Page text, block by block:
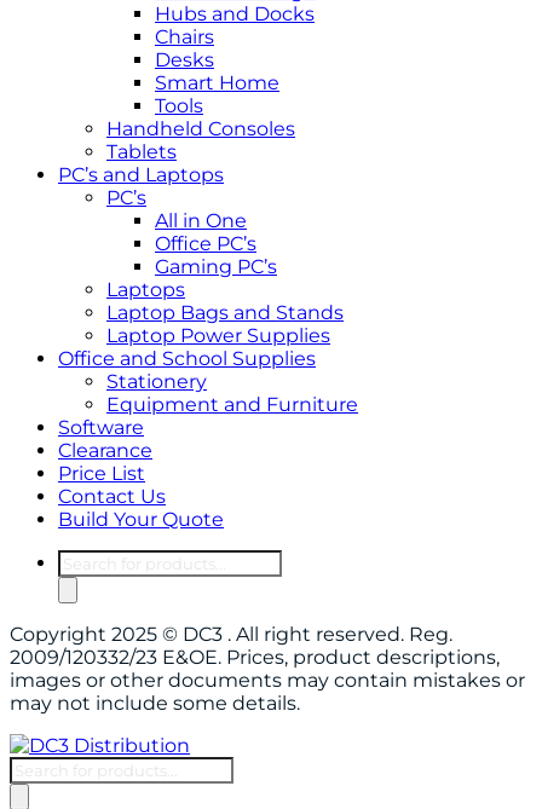
Hubs and Docks
Chairs
Desks
Smart Home
Tools
Handheld Consoles
Tablets
PC’s and Laptops
PC’s
All in One
Office PC’s
Gaming PC’s
Laptops
Laptop Bags and Stands
Laptop Power Supplies
Office and School Supplies
Stationery
Equipment and Furniture
Software
Clearance
Price List
Contact Us
Build Your Quote
Products
search
Copyright 2025 © DC3 . All right reserved. Reg.
2009/120332/23 E&OE. Prices, product descriptions,
images or other documents may contain mistakes or
may not include some details.
Products
search